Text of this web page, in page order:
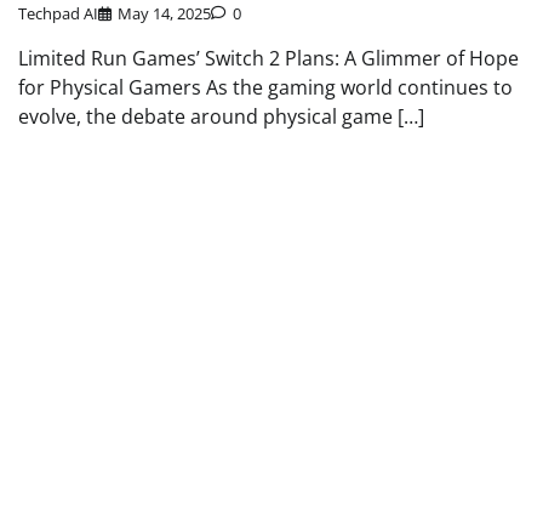
Techpad AI May 14, 2025 0
Limited Run Games’ Switch 2 Plans: A Glimmer of Hope
for Physical Gamers As the gaming world continues to
evolve, the debate around physical game […]